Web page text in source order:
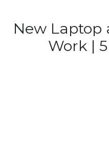
New Laptop
Work |